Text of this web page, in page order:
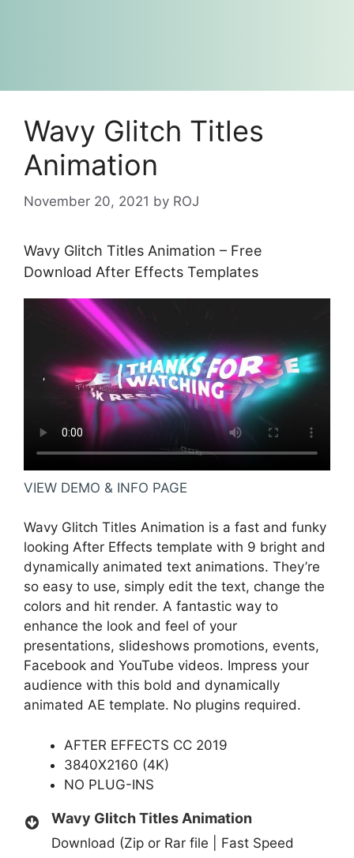
Wavy Glitch Titles
Animation
November 20, 2021 by ROJ
Wavy Glitch Titles Animation – Free
Download After Effects Templates
VIEW DEMO & INFO PAGE
Wavy Glitch Titles Animation is a fast and funky
looking After Effects template with 9 bright and
dynamically animated text animations. They’re
so easy to use, simply edit the text, change the
colors and hit render. A fantastic way to
enhance the look and feel of your
presentations, slideshows promotions, events,
Facebook and YouTube videos. Impress your
audience with this bold and dynamically
animated AE template. No plugins required.
AFTER EFFECTS CC 2019
3840X2160 (4K)
NO PLUG-INS
Wavy Glitch Titles Animation
Download (Zip or Rar file | Fast Speed